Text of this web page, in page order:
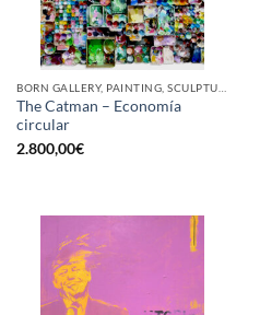
BORN GALLERY, PAINTING, SCULPTURE, UPCYCLE
The Catman – Economía
circular
2.800,00€